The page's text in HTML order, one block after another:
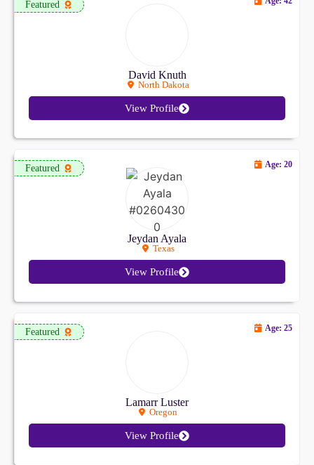
Featured
David Knuth
North Dakota
View Profile
Featured
Jeydan Ayala
Texas
Age: 20
View Profile
Featured
Lamarr Luster
Oregon
Age: 25
View Profile